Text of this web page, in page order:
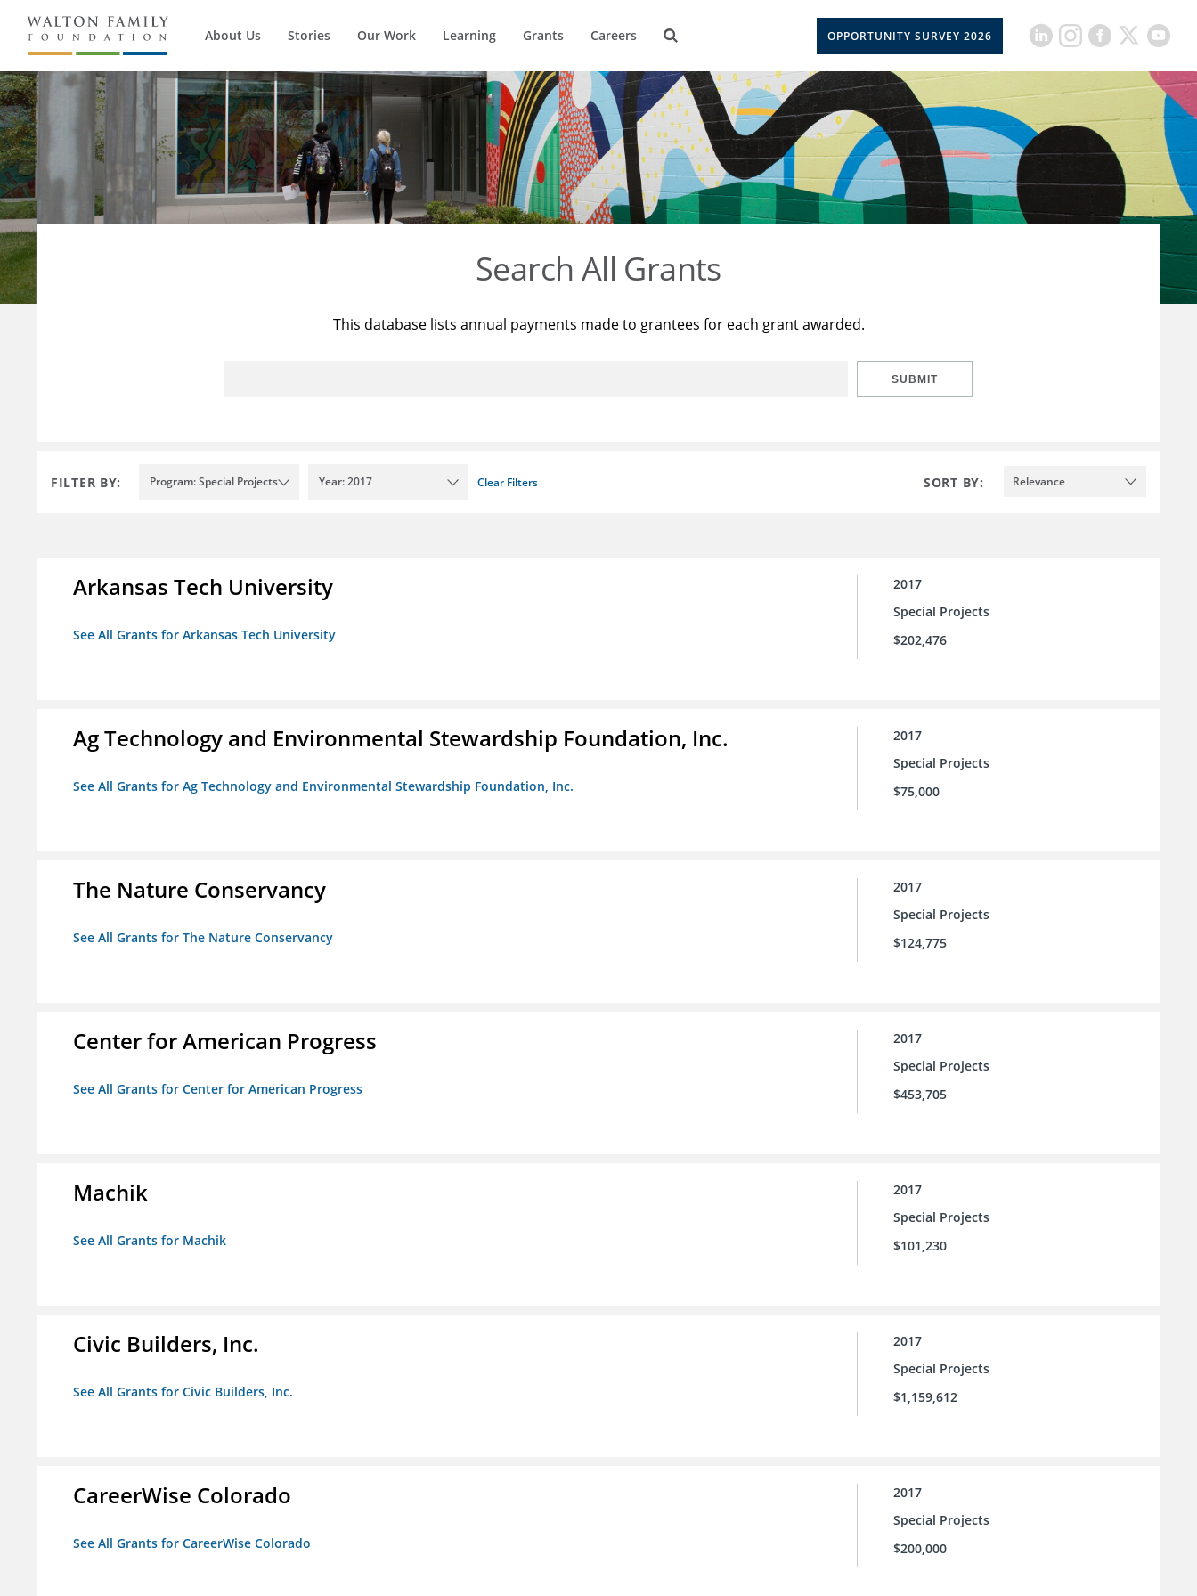
About Us Stories Our Work Learning Grants Careers OPPORTUNITY SURVEY 2026
Search All Grants
This database lists annual payments made to grantees for each grant awarded.
SUBMIT
FILTER BY: Program: Special Projects Year: 2017 Clear Filters SORT BY: Relevance
Arkansas Tech University
See All Grants for Arkansas Tech University
2017
Special Projects
$202,476
Ag Technology and Environmental Stewardship Foundation, Inc.
See All Grants for Ag Technology and Environmental Stewardship Foundation, Inc.
2017
Special Projects
$75,000
The Nature Conservancy
See All Grants for The Nature Conservancy
2017
Special Projects
$124,775
Center for American Progress
See All Grants for Center for American Progress
2017
Special Projects
$453,705
Machik
See All Grants for Machik
2017
Special Projects
$101,230
Civic Builders, Inc.
See All Grants for Civic Builders, Inc.
2017
Special Projects
$1,159,612
CareerWise Colorado
See All Grants for CareerWise Colorado
2017
Special Projects
$200,000